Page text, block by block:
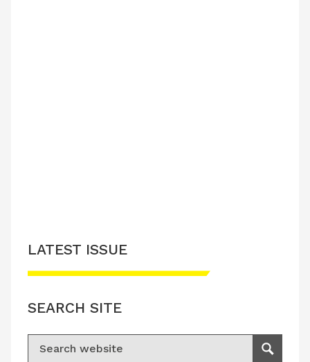
LATEST ISSUE
SEARCH SITE
Search for:
Search